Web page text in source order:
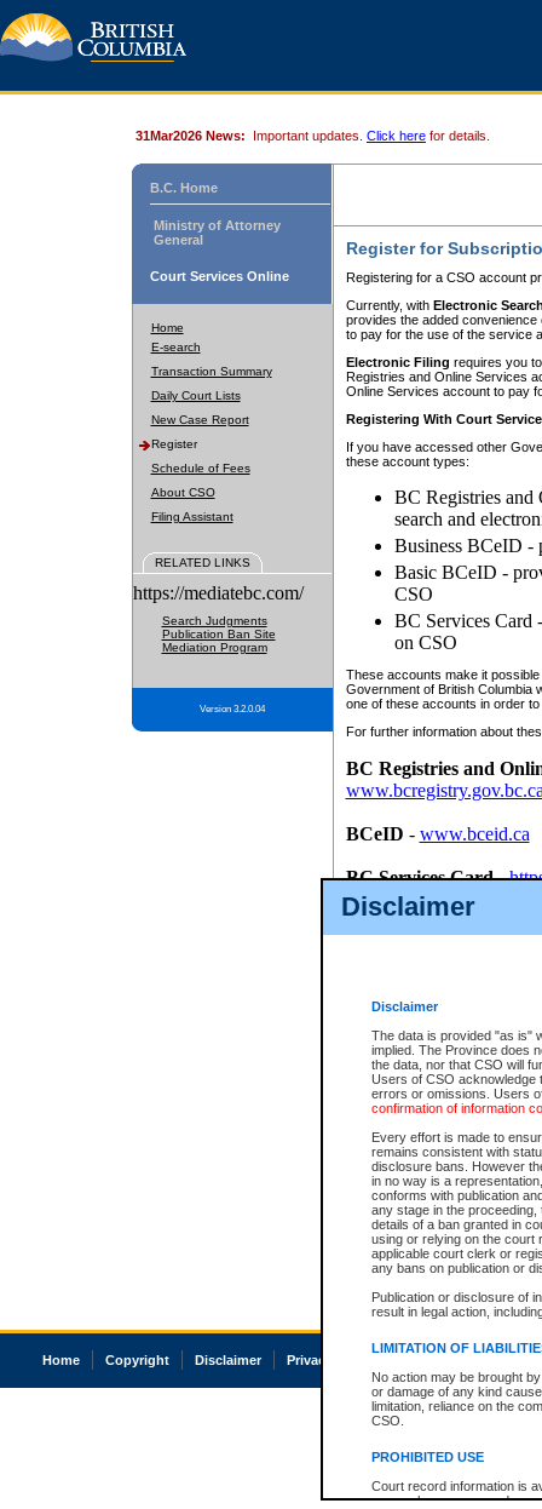
Disclaimer
Disclaimer
The data is provided "as is"
implied. The Province does
the data, nor that CSO will
Users of CSO acknowledge
errors or omissions. Users
confirmation of information
Every effort is made to
remains consistent with
disclosure bans. However
in no way is a
conforms with publication
any stage in the
details of a ban granted in
using or relying on the court
applicable court clerk or
any bans on publication or
Publication or disclosure of
result in legal action,
LIMITATION OF
No action may be brought
or damage of any kind
limitation, reliance on the
CSO.
PROHIBITED USE
Court record information is
research purposes and may
31Mar2026 News: Important updates. Click here for details.
B.C. Home
Ministry of Attorney
General
Court Services Online
Home
E-search
Transaction Summary
Daily Court Lists
New Case Report
Register
Schedule of Fees
About CSO
Filing Assistant
RELATED LINKS
https://mediatebc.com/
Search Judgments
Publication Ban Site
Mediation Program
Version 3.2.0.04
Register for
Registering for a CSO account
Currently, with Electronic
provides the added
to pay for the use of the service
Electronic Filing requires you
Registries and Online Services
Online Services account to pay
Registering With Court
If you have accessed other
these account types:
BC Registries and
search and
Business BCeID -
Basic BCeID -
CSO
BC Services Card
on CSO
These accounts make it
Government of British Columbia
one of these accounts in order
For further information about
BC Registries and
BCeID - www.bceid.ca
BC Services Card-
id/bcservicescardapp
Once you register with CSO,
Home Copyright Disclaimer Privacy